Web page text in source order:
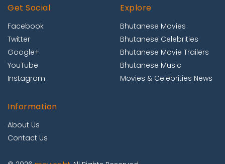
Get Social
Facebook
Twitter
Google+
YouTube
Instagram
Explore
Bhutanese Movies
Bhutanese Celebrities
Bhutanese Movie Trailers
Bhutanese Music
Movies & Celebrities News
Information
About Us
Contact Us